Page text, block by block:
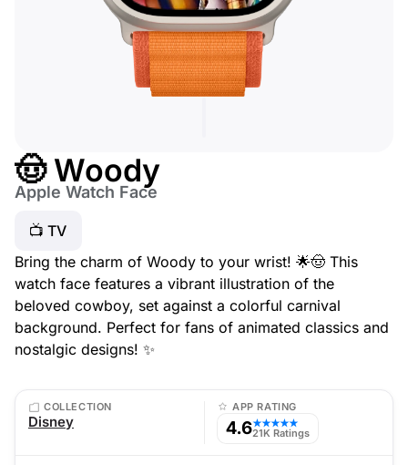
🤠 Woody
Apple Watch Face
📺 TV
Bring the charm of Woody to your wrist! 🌟🤠 This
watch face features a vibrant illustration of the
beloved cowboy, set against a colorful carnival
background. Perfect for fans of animated classics and
nostalgic designs! ✨
COLLECTION
Disney
APP RATING
4.6★★★★★
21K Ratings